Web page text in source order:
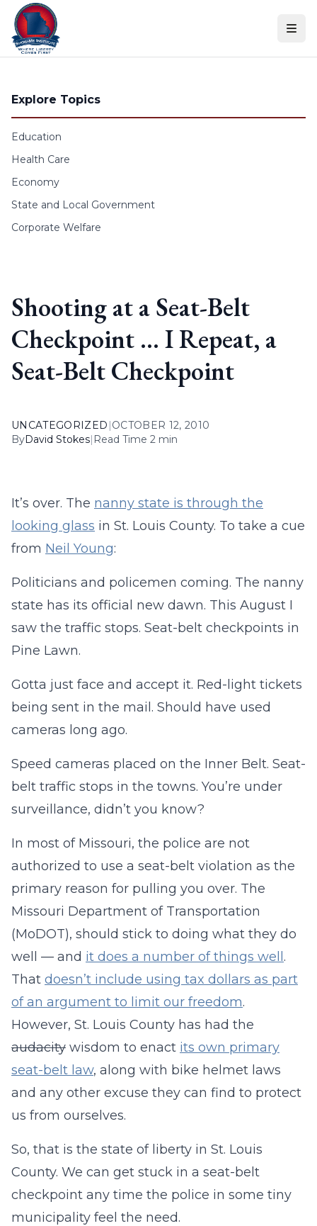
Skip to content
Explore Topics
Education
Health Care
Economy
State and Local Government
Corporate Welfare
Shooting at a Seat-Belt
Checkpoint … I Repeat, a
Seat-Belt Checkpoint
UNCATEGORIZED |OCTOBER 12, 2010
ByDavid Stokes| Read Time 2 min
It’s over. The nanny state is through the
looking glass in St. Louis County. To take a cue
from Neil Young:
Politicians and policemen coming. The nanny
state has its official new dawn. This August I
saw the traffic stops. Seat-belt checkpoints in
Pine Lawn.
Gotta just face and accept it. Red-light tickets
being sent in the mail. Should have used
cameras long ago.
Speed cameras placed on the Inner Belt. Seat-
belt traffic stops in the towns. You’re under
surveillance, didn’t you know?
In most of Missouri, the police are not
authorized to use a seat-belt violation as the
primary reason for pulling you over. The
Missouri Department of Transportation
(MoDOT), should stick to doing what they do
well — and it does a number of things well .
That doesn’t include using tax dollars as part
of an argument to limit our freedom.
However, St. Louis County has had the
audacity wisdom to enact its own primary
seat-belt law, along with bike helmet laws
and any other excuse they can find to protect
us from ourselves.
So, that is the state of liberty in St. Louis
County. We can get stuck in a seat-belt
checkpoint any time the police in some tiny
municipality feel the need.